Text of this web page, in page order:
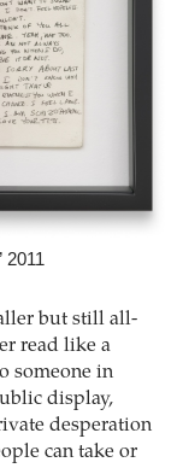
2011
but still all-
read like a
someone in
display,
desperation
can take or